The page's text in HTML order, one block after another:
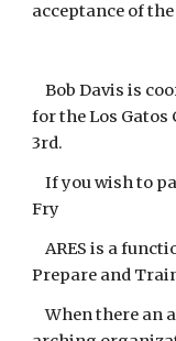
acceptance of the
Bob Davis is
for the Los Gatos
3rd.
If you wish to
Fry
ARES is a
Prepare and
When there an